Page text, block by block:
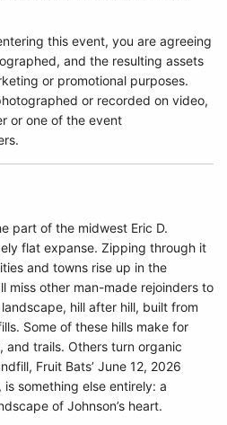
this event, you are agreeing
and the resulting assets
or promotional purposes.
or recorded on video,
or one of the event
part of the midwest Eric D.
flat expanse. Zipping through it
and towns rise up in the
miss other man-made rejoinders to
hill after hill, built from
Some of these hills make for
trails. Others turn organic
Fruit Bats’ June 12, 2026
something else entirely: a
of Johnson’s heart.